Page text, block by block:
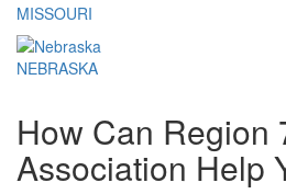
MISSOURI
NEBRASKA
How Can Region
Association Help